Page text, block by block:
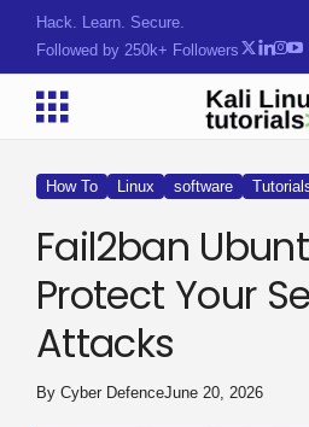
Hack. Learn. Secure.
Followed by 250k+ Followers
How To Linux software
Fail2ban
Protect Your
Attacks
By Cyber DefenceJune 20, 2026